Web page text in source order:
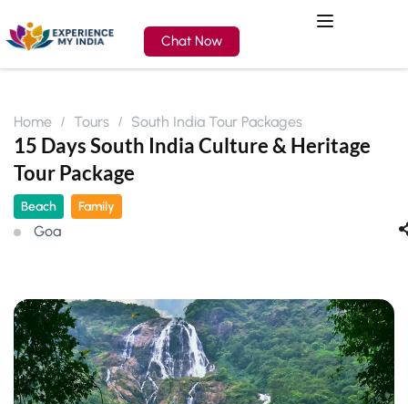
Chat Now
Home Tours South India Tour Packages
15 Days South India Culture & Heritage
Tour Package
Beach Family
Goa